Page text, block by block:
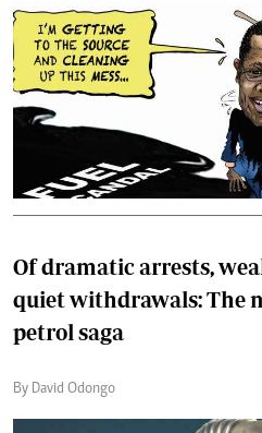
Of dramatic arrests,
quiet withdrawals: The
petrol saga
By David Odongo